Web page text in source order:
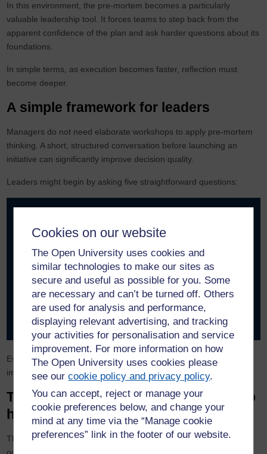
Cookies on our website
The Open University uses cookies and
similar technologies to make our sites as
secure and useful as possible for you. Some
are necessary and can’t be turned off. Others
are used for analysis and performance,
displaying relevant advertising, and tracking
your activities for personalisation and service
improvement. For more information on how
The Open University uses cookies please
see ourcookie policy and privacy policy.
You can accept, reject or manage your
cookie preferences below, and change your
mind at any time via the “Manage cookie
preferences” link in the footer of our website.
In this environment, the pre-mortem becomes a particularly
valuable leadership tool. It forces teams to step back from the
apparent confidence of the plan and ask harder questions about its
foundations.
In simple terms, as execution becomes faster, reflection must
become deeper.
A simple framework for leaders
Managers do not need elaborate workshops to apply pre-mortem
thinking. A short, structured conversation before launching an
initiative can significantly improve decision quality.
Leaders might begin by asking five straightforward questions:
What operational dependency could break under
pressure?
What reputational risk could arise if something goes
wrong?
What concern might someone in this room hesitate to
raise?
Even a brief discussion around these questions can significantly
improve the robustness of a plan.
Turning pre-mortems into a leadership
habit
The most effective organisations treat pre-mortems not as